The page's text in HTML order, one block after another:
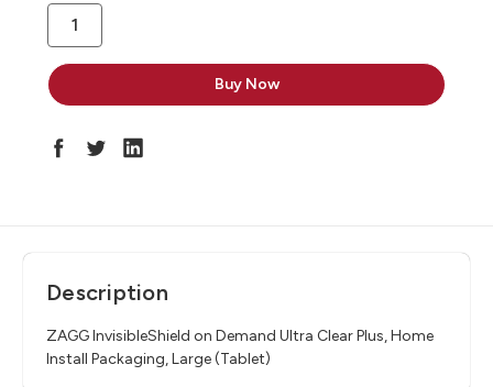
stock
Description
ZAGG InvisibleShield on Demand Ultra Clear Plus, Home
Install Packaging, Large (Tablet)